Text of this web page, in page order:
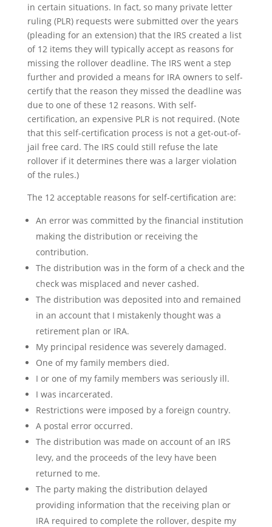
in certain situations. In fact, so many private letter
ruling (PLR) requests were submitted over the years
(pleading for an extension) that the IRS created a list
of 12 items they will typically accept as reasons for
missing the rollover deadline. The IRS went a step
further and provided a means for IRA owners to self-
certify that the reason they missed the deadline was
due to one of these 12 reasons. With self-
certification, an expensive PLR is not required. (Note
that this self-certification process is not a get-out-of-
jail free card. The IRS could still refuse the late
rollover if it determines there was a larger violation
of the rules.)
The 12 acceptable reasons for self-certification are:
An error was committed by the financial institution
making the distribution or receiving the
contribution.
The distribution was in the form of a check and the
check was misplaced and never cashed.
The distribution was deposited into and remained
in an account that I mistakenly thought was a
retirement plan or IRA.
My principal residence was severely damaged.
One of my family members died.
I or one of my family members was seriously ill.
I was incarcerated.
Restrictions were imposed by a foreign country.
A postal error occurred.
The distribution was made on account of an IRS
levy, and the proceeds of the levy have been
returned to me.
The party making the distribution delayed
providing information that the receiving plan or
IRA required to complete the rollover, despite my